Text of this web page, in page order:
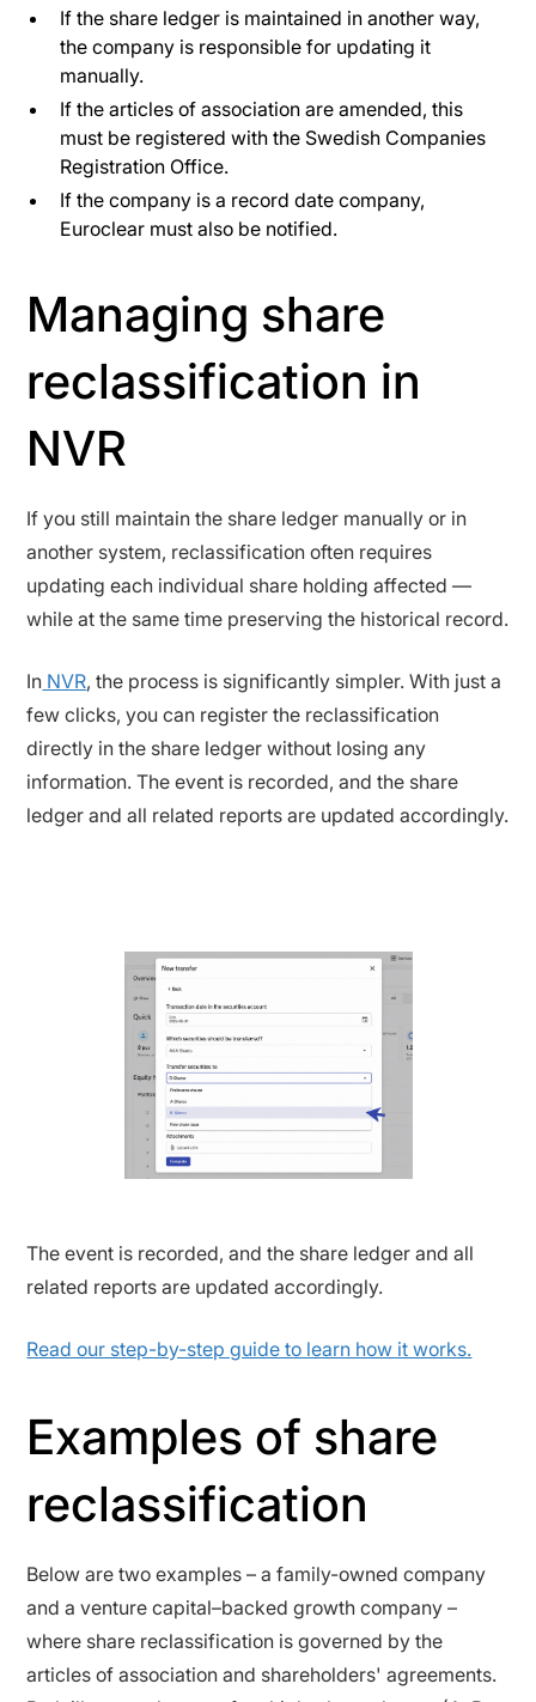
If the share ledger is maintained in another way,
the company is responsible for updating it
manually.
If the articles of association are amended, this
must be registered with the Swedish Companies
Registration Office.
If the company is a record date company,
Euroclear must also be notified.
Managing share
reclassification in
NVR
If you still maintain the share ledger manually or in
another system, reclassification often requires
updating each individual share holding affected —
while at the same time preserving the historical record.
In NVR, the process is significantly simpler. With just a
few clicks, you can register the reclassification
directly in the share ledger without losing any
information. The event is recorded, and the share
ledger and all related reports are updated accordingly.
The event is recorded, and the share ledger and all
related reports are updated accordingly.
Read our step-by-step guide to learn how it works.
Examples of share
reclassification
Below are two examples – a family-owned company
and a venture capital–backed growth company –
where share reclassification is governed by the
articles of association and shareholders' agreements.